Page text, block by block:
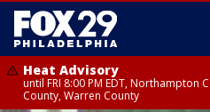
Heat Advisory
until FRI 8:00 PM EDT, Northampton
County, Warren County